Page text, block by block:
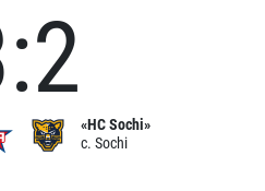
«HC Sochi»
c. Sochi